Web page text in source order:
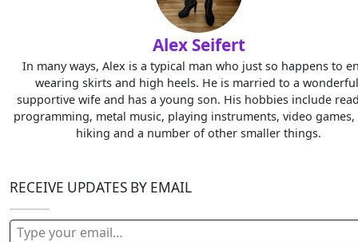
Alex Seifert
In many ways, Alex is a typical man who just so happens to
wearing skirts and high heels. He is married to a
supportive wife and has a young son. His hobbies include
programming, metal music, playing instruments, video games,
hiking and a number of other smaller things.
RECEIVE UPDATES BY EMAIL
Type your email…